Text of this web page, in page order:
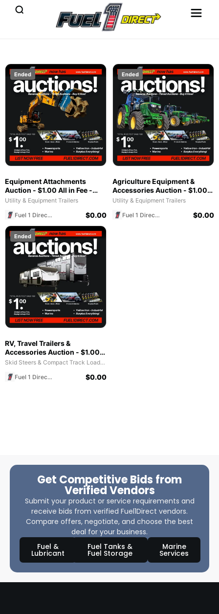
Ended
Equipment Attachments
Auction - $1.00 All in Fee -
Free to List & $1 POST SALE
Utility & Equipment Trailers
Fuel 1 Direct Store
$0.00
Ended
Agriculture Equipment &
Accessories Auction - $1.00
All in Fee - Free to List & $1
Utility & Equipment Trailers
Fuel 1 Direct Store
$0.00
Ended
RV, Travel Trailers &
Accessories Auction - $1.00
All in Fee - Free to List & $1
Skid Steers & Compact Track Loaders
Fuel 1 Direct Store
$0.00
Get Competitive Bids from
Verified Vendors
Submit your product or service requirements and
receive bids from verified Fuel1Direct vendors.
Compare offers, negotiate, and choose the best
deal for your business.
Fuel &
Lubricant
Fuel Tanks &
Fuel Storage
Marine
Services